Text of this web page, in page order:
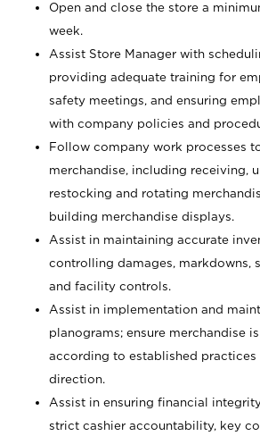
Open and close the store a
week.
Assist Store Manager with
providing adequate training for
safety meetings, and ensuring
with company policies and
Follow company work processes
merchandise, including receiving,
restocking and rotating
building merchandise displays.
Assist in maintaining accurate
controlling damages, markdowns,
and facility controls.
Assist in implementation and
planograms; ensure merchandise
according to established practices
direction.
Assist in ensuring financial
strict cashier accountability, key